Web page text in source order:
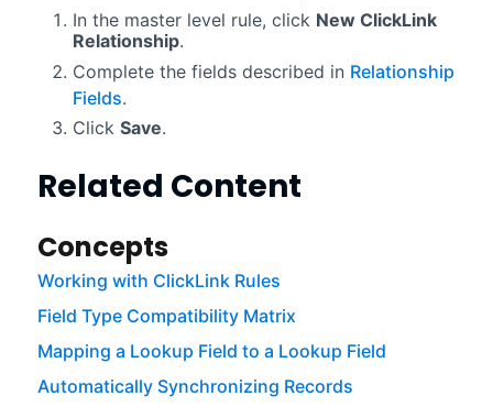
In the master level rule, click New ClickLink
Relationship.
Complete the fields described in Relationship
Fields.
Click Save.
Related Content
Concepts
Working with ClickLink Rules
Field Type Compatibility Matrix
Mapping a Lookup Field to a Lookup Field
Automatically Synchronizing Records